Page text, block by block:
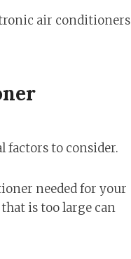
air conditioners
factors to consider.
needed for your
is too large can